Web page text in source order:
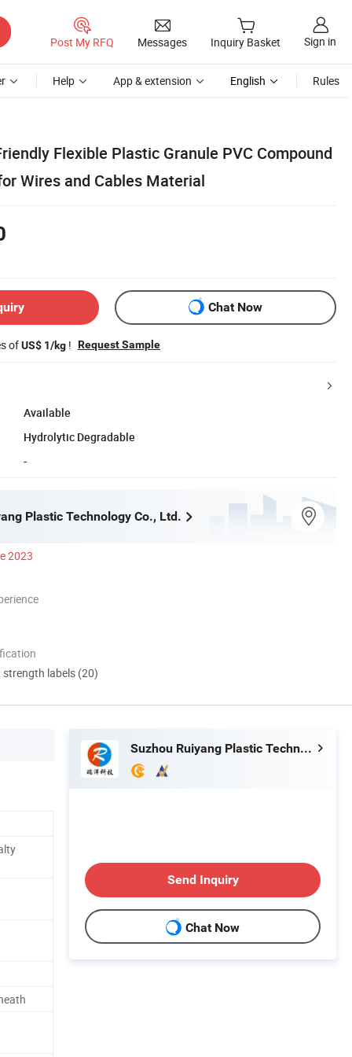
Post My RFQ Messages Inquiry Basket Sign in
Help App & extension English Rules
Flexible Plastic Granule PVC Compound
Wires and Cables Material
Chat Now
ofUS$ 1/kg ! Request Sample
Available
Hydrolytic Degradable
-
Plastic Technology Co., Ltd.
2023
labels (20)
Suzhou Ruiyang Plastic Technology Co., Ltd.
Send Inquiry
Chat Now